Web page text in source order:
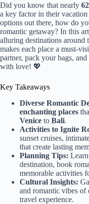
Did you know that nearly
a key factor in their vacation
options out there, how do
romantic getaway? In this
alluring destinations
makes each place a must-
partner, pack your bags,
with love! 💖
Key Takeaways
Diverse Romantic
enchanting places
Venice to Bali.
Activities to Ignite
sunset cruises,
that create lasting
Planning Tips:
destination, book
memorable activities
Cultural Insights:
and romantic vibes of
travel experience.